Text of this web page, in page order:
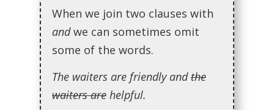
When we join two clauses with
andwe can sometimes omit
some of the words.
The waiters are friendly andthe
waiters arehelpful.